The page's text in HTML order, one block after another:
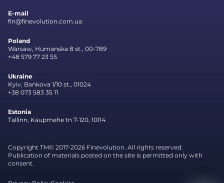
E-mail
fin@finevolution.com.ua
Poland
Warsaw, Humanska 8 st., 00-789
+48 579 77 23 55
Ukraine
Kyiv, Bankova 1/10 st., 01024
+38 073 583 35 11
Estonia
Tallinn, Kaupmehe tn 7-120, 10114
Copyright TM© 2017-2026 Finevolution. All rights reserved.
Publication of materials posted on the site is permitted only with
consent.